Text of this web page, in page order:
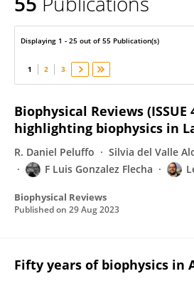
F Luis Gonzalez Flecha
Displaying 1 - 25 out of 55 Publication(s)
1 2 3
Biophysical Reviews (ISSUE
highlighting biophysics in
R. Daniel Peluffo Silvia del Valle
F Luis Gonzalez Flecha
Biophysical Reviews
Published on 29 Aug 2023
Fifty years of biophysics in